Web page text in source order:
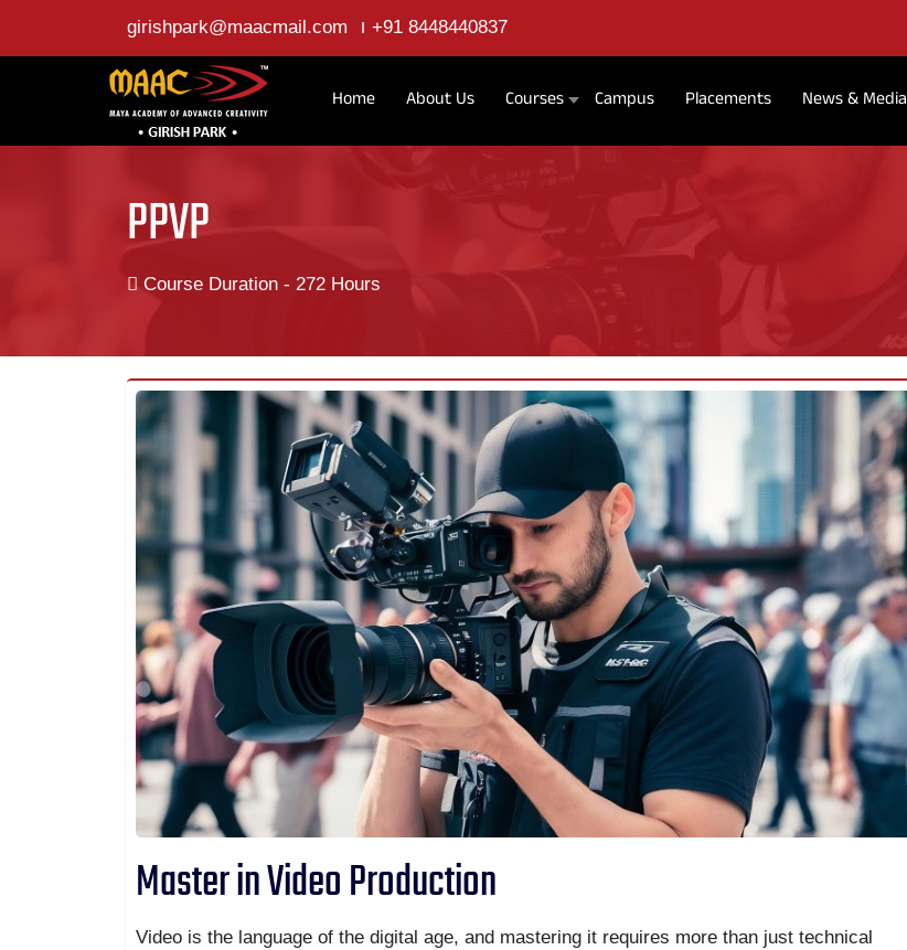
girishpark@maacmail.com +91 8448440837
Home About Us Courses Campus Placements News & Media
PPVP
Course Duration - 272 Hours
Master in Video Production
Video is the language of the digital age, and mastering it requires more than just technical